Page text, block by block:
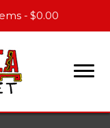
$0.00